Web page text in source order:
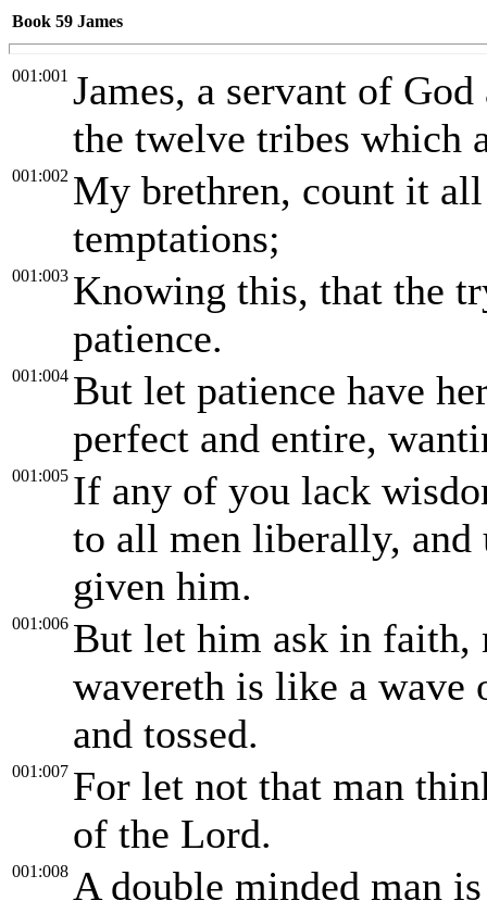
Book 59 James
001:001 James, a servant of
the twelve tribes which
001:002 My brethren, count it
temptations;
001:003 Knowing this, that the
patience.
001:004 But let patience have
perfect and entire,
001:005 If any of you lack
to all men liberally, and
given him.
001:006 But let him ask in faith,
wavereth is like a wave
and tossed.
001:007 For let not that man
of the Lord.
001:008 A double minded man